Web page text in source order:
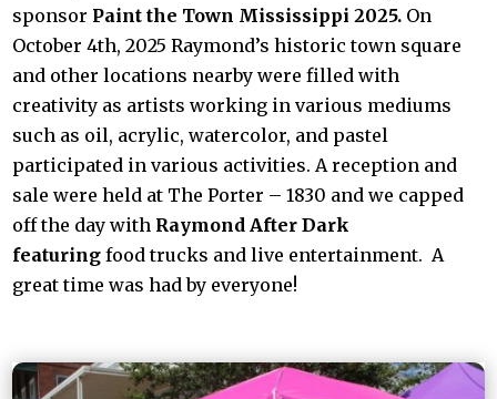
sponsor Paint the Town Mississippi 2025. On
October 4th, 2025 Raymond’s historic town square
and other locations nearby were filled with
creativity as artists working in various mediums
such as oil, acrylic, watercolor, and pastel
participated in various activities. A reception and
sale were held at The Porter – 1830 and we capped
off the day with Raymond After Dark
featuring food trucks and live entertainment. A
great time was had by everyone!